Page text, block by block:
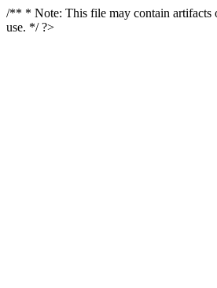
/** * Note: This file may contain artifacts
use. */ ?>